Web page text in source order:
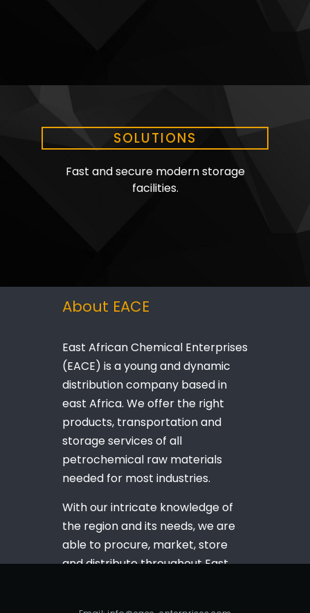
SOLUTIONS
Fast and secure modern storage
facilities.
About EACE
East African Chemical Enterprises
(EACE) is a young and dynamic
distribution company based in
east Africa. We offer the right
products, transportation and
storage services of all
petrochemical raw materials
needed for most industries.
With our intricate knowledge of
the region and its needs, we are
able to procure, market, store
and distribute throughout East